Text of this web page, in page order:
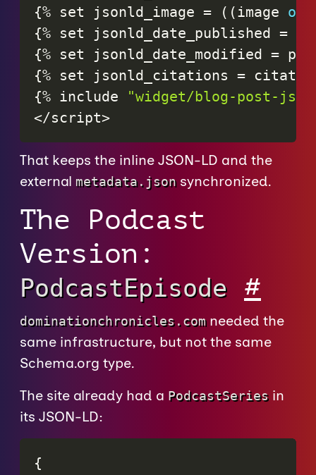
{% set jsonld_image = ( (image or
{% set jsonld_date_published =
{% set jsonld_date_modified =
{% set jsonld_citations =
{% include
"widget/blog-post-
</script>
That keeps the inline JSON-LD and the
external metadata.jsonsynchronized.
The Podcast
Version:
PodcastEpisode #
dominationchronicles.comneeded the
same infrastructure, but not the same
Schema.org type.
The site already had a PodcastSeries in
its JSON-LD:
{